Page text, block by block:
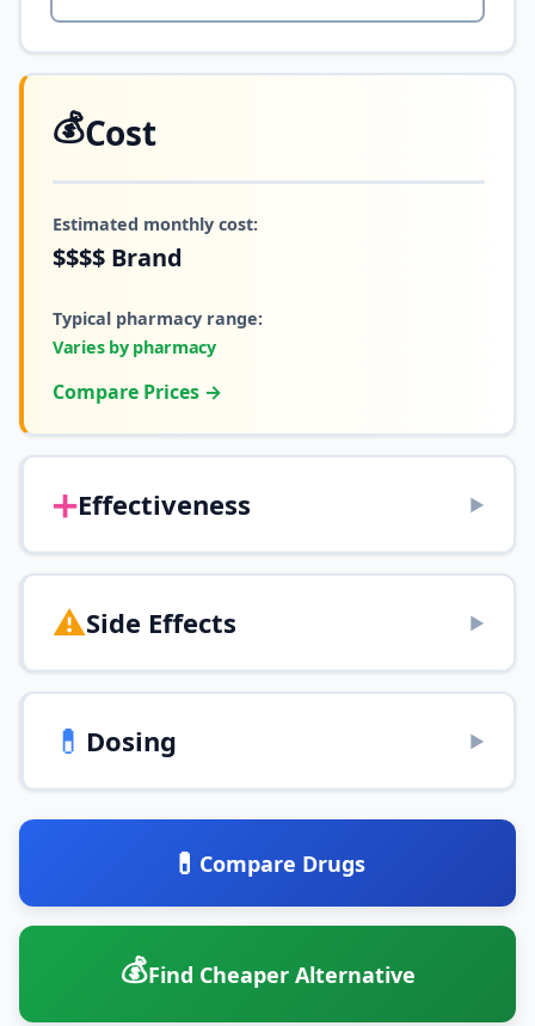
💰Cost
Estimated monthly cost:
$$$$ Brand
Typical pharmacy range:
Varies by pharmacy
Compare Prices →
➕Effectiveness ▶
⚠️Side Effects ▶
💊 Dosing ▶
💊 Compare Drugs
💰Find Cheaper Alternative